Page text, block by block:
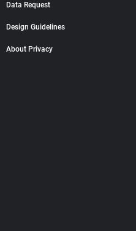
Data Request
Design Guidelines
About Privacy